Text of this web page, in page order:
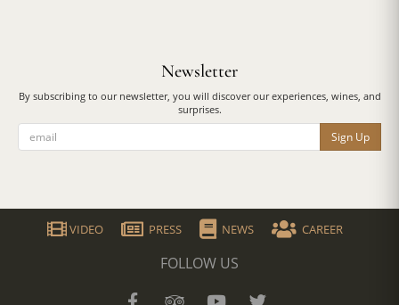
Newsletter
By subscribing to our newsletter, you will discover our experiences, wines, and
surprises.
Sign Up
VIDEO PRESS NEWS CAREER
FOLLOW US